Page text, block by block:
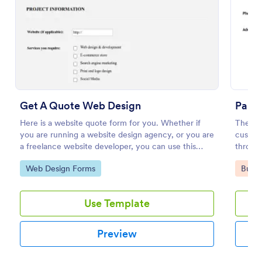
Get A Quote Web Design
Here is a website quote form for you. Whether if
you are running a website design agency, or you are
a freelance website developer, you can use this
website quote form to give quotes for your
customers. Use this form and let your customers
Go to Category:
Web Design Forms
Use Template
Preview
The
and
Go